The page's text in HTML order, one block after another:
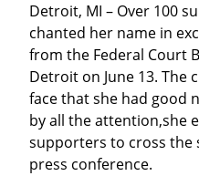
Detroit, MI – Over 100
chanted her name in
from the Federal Court
Detroit on June 13. The
face that she had good
by all the attention,she
supporters to cross the
press conference.